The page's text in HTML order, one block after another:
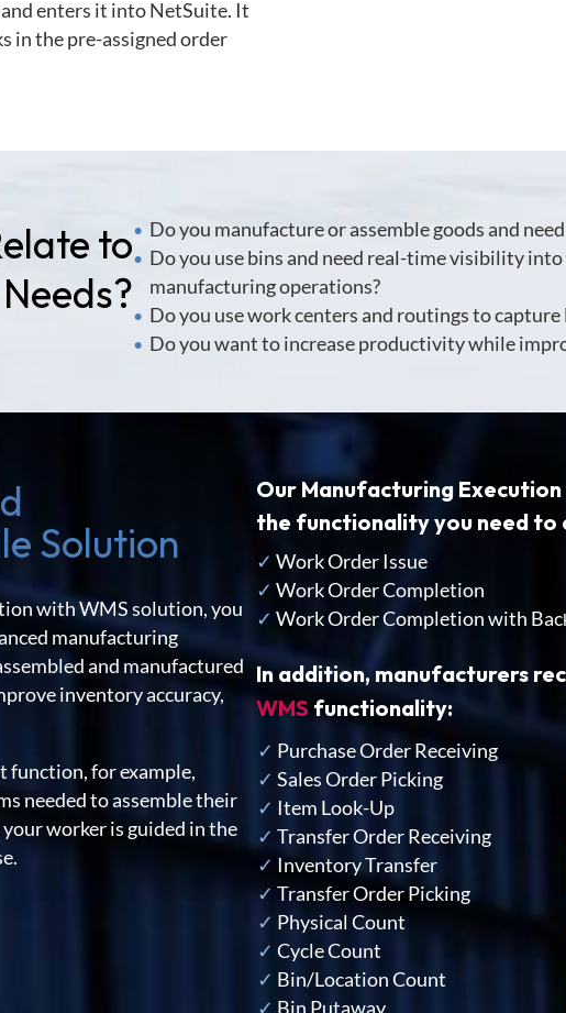
enters it into NetSuite. It
in the pre-assigned order
to• Do you manufacture or assemble goods and
• Do you use bins and need real-time visibility into
manufacturing operations?
• Do you use work centers and routings to
• Do you want to increase productivity while
Solution
with WMS solution, you
manufacturing
and manufactured
inventory accuracy,
function, for example,
needed to assemble their
worker is guided in the
Our Manufacturing Execution
the functionality you need
✓ Work Order Issue
✓ Work Order Completion
✓ Work Order Completion with Bac
In addition, manufacturers
WMS functionality:
✓ Purchase Order Receiving
✓ Sales Order Picking
✓ Item Look-Up
✓ Transfer Order Receiving
✓ Inventory Transfer
✓ Transfer Order Picking
✓ Physical Count
✓ Cycle Count
✓ Bin/Location Count
✓ Bin Putaway